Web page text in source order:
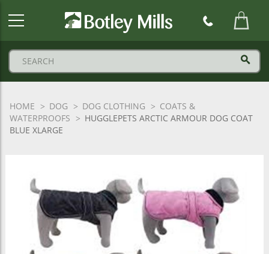
HOME DOG DOG CLOTHING
COATS &
WATERPROOFS
HUGGLEPETS ARCTIC ARMOUR DOG COAT
BLUE XLARGE